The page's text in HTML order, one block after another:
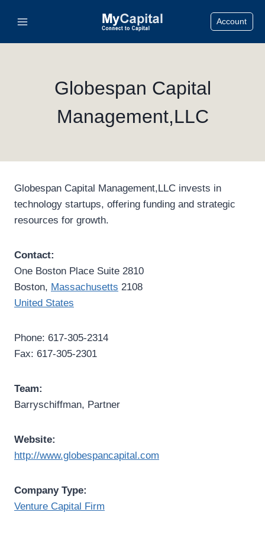
Account
Globespan Capital
Management,LLC
Globespan Capital Management,LLC invests in
technology startups, offering funding and strategic
resources for growth.
Contact:
One Boston Place Suite 2810
Boston, Massachusetts 2108
United States
Phone: 617-305-2314
Fax: 617-305-2301
Team:
Barryschiffman, Partner
Website:
http://www.globespancapital.com
Company Type:
Venture Capital Firm